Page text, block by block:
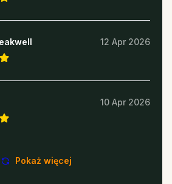
12 Apr 2026
10 Apr 2026
Pokaż więcej